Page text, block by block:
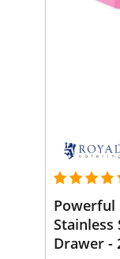
Powerful
Stainless
Drawer -